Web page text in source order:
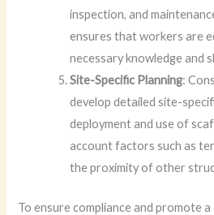
inspection, and
ensures that workers are
necessary knowledge and
Site-Specific Planning:
develop detailed site-
deployment and use of
account factors such as
the proximity of other
To ensure compliance and promote